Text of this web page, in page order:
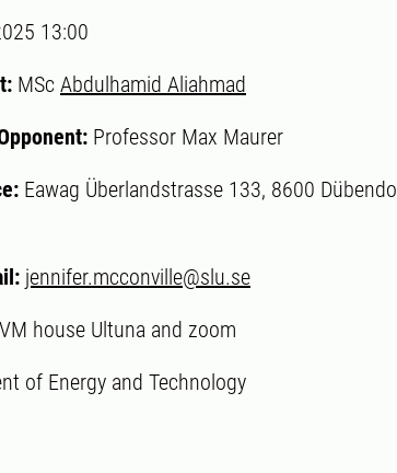
13:00
MSc Abdulhamid Aliahmad
Professor Max Maurer
Eawag Überlandstrasse 133, 8600
jennifer.mcconville@slu.se
house Ultuna and zoom
of Energy and Technology